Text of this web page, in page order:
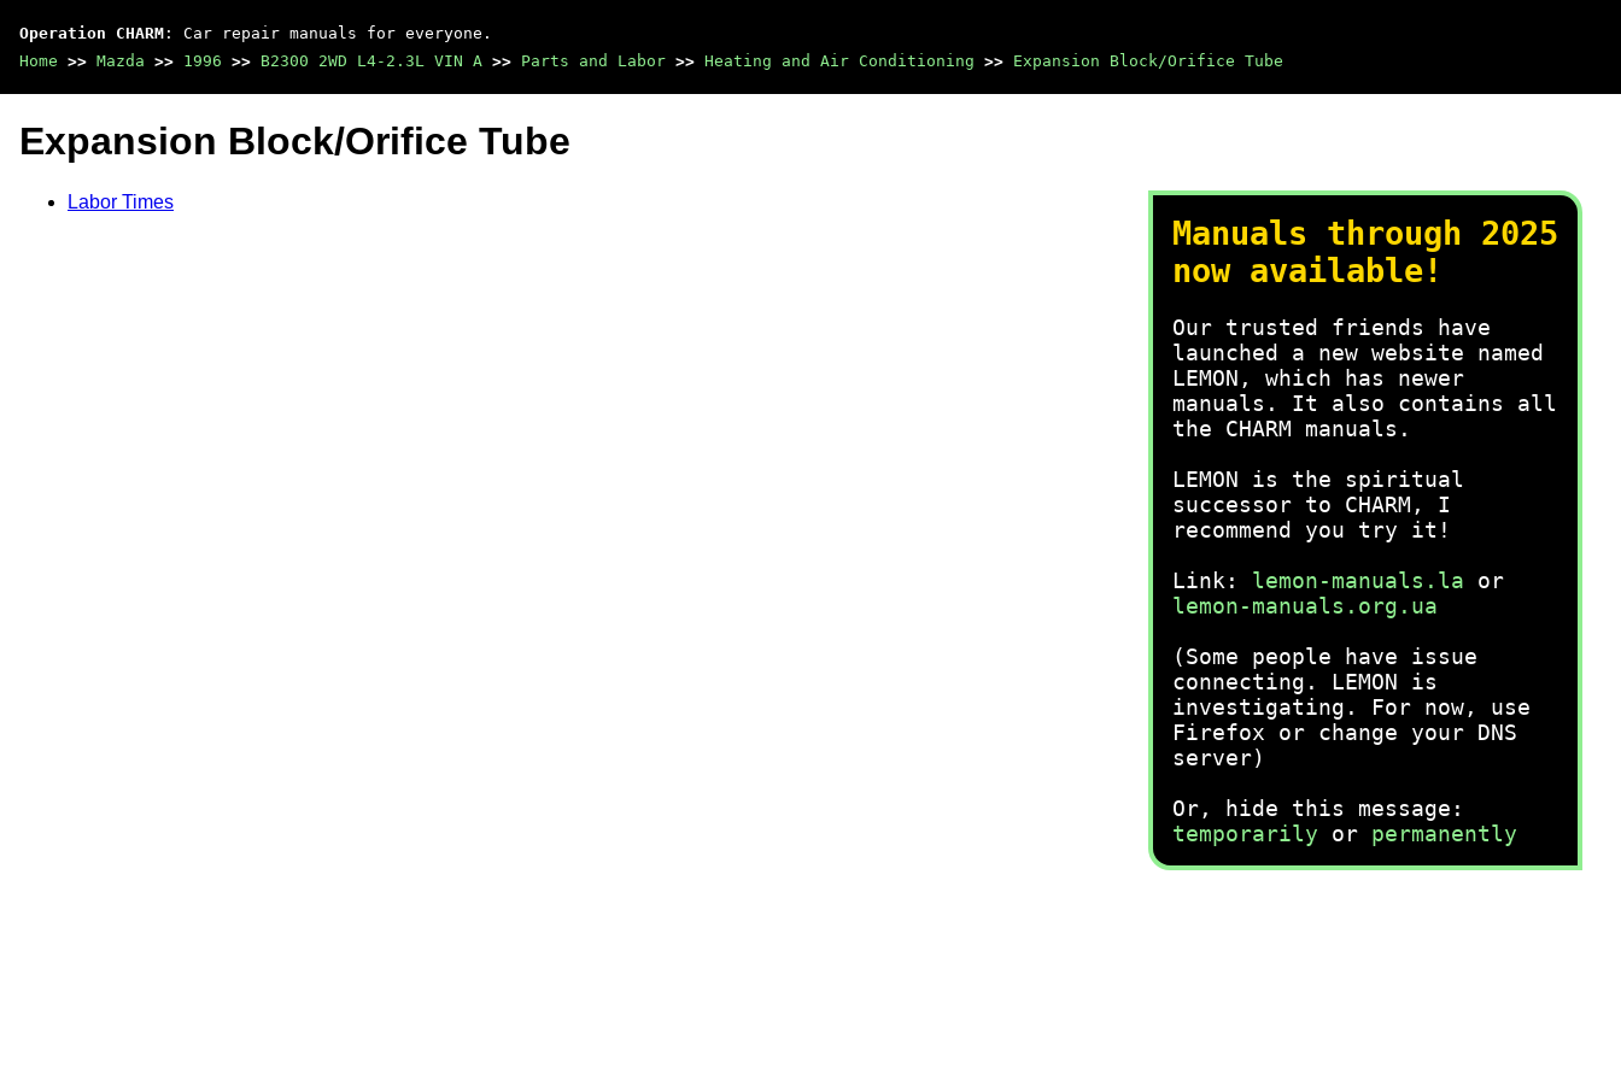
Operation CHARM : Car repair manuals for everyone.
Home >> Mazda >> 1996 >> B2300 2WD L4-2.3L VIN A >> Parts and Labor >> Heating and Air Conditioning >> Expansion Block/Orifice Tube
Manuals through 2025
now available!
Our trusted friends have
launched a new website named
LEMON, which has newer
manuals. It also contains all
the CHARM manuals.
LEMON is the spiritual
successor to CHARM, I
recommend you try it!
Link: lemon-manuals.la or
lemon-manuals.org.ua
(Some people have issue
connecting. LEMON is
investigating. For now, use
Firefox or change your DNS
server)
Or, hide this message:
temporarily or permanently
Expansion Block/Orifice Tube
Labor Times